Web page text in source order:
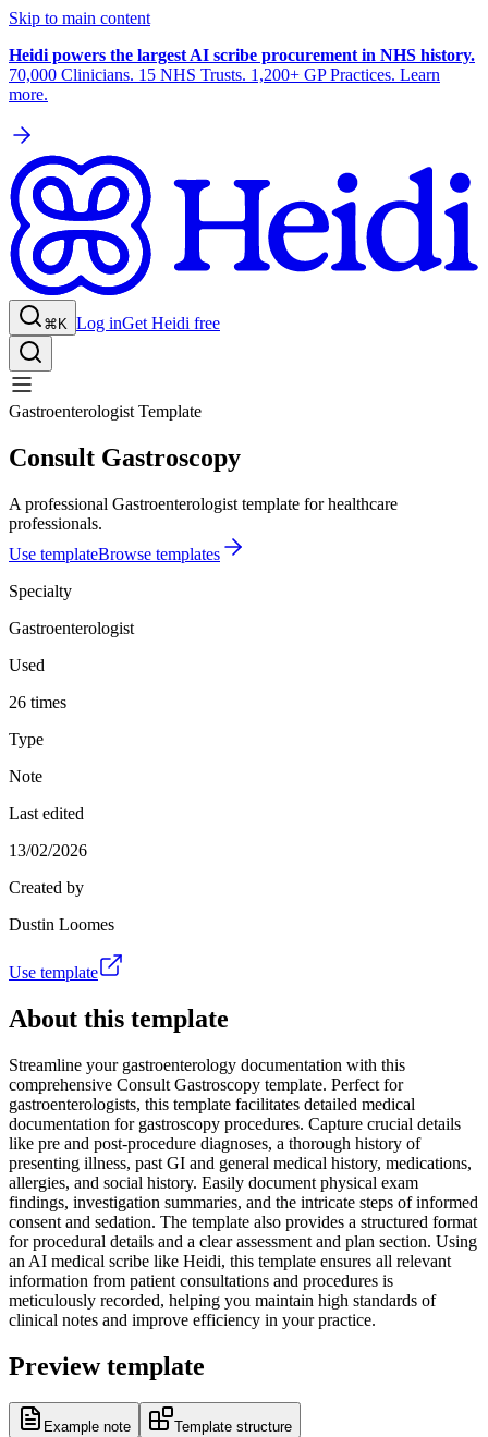
Skip to main content
Heidi powers the largest AI scribe procurement in NHS history.
70,000 Clinicians. 15 NHS Trusts. 1,200+ GP Practices. Learn
more.
⌘K Log inGet Heidi free
Gastroenterologist Template
Consult Gastroscopy
A professional Gastroenterologist template for healthcare
professionals.
Use templateBrowse templates
Specialty
Gastroenterologist
Used
26 times
Type
Note
Last edited
13/02/2026
Created by
Dustin Loomes
Use template
About this template
Streamline your gastroenterology documentation with this
comprehensive Consult Gastroscopy template. Perfect for
gastroenterologists, this template facilitates detailed medical
documentation for gastroscopy procedures. Capture crucial details
like pre and post-procedure diagnoses, a thorough history of
presenting illness, past GI and general medical history, medications,
allergies, and social history. Easily document physical exam
findings, investigation summaries, and the intricate steps of informed
consent and sedation. The template also provides a structured format
for procedural details and a clear assessment and plan section. Using
an AI medical scribe like Heidi, this template ensures all relevant
information from patient consultations and procedures is
meticulously recorded, helping you maintain high standards of
clinical notes and improve efficiency in your practice.
Preview template
Example note Template structure